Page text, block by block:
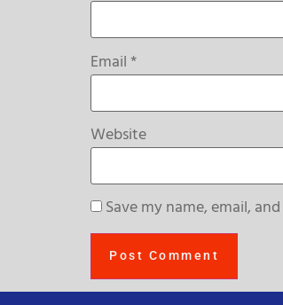
Email*
Website
Save my name, email,